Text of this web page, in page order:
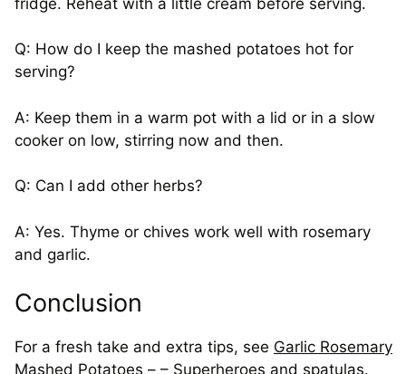
Q: How do I keep the mashed potatoes hot for
serving?
A: Keep them in a warm pot with a lid or in a slow
cooker on low, stirring now and then.
Q: Can I add other herbs?
A: Yes. Thyme or chives work well with rosemary
and garlic.
Conclusion
For a fresh take and extra tips, see Garlic Rosemary
Mashed Potatoes – – Superheroes and spatulas.